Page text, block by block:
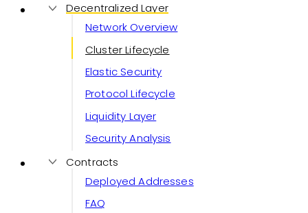
Decentralized Layer
Network Overview
Cluster Lifecycle
Elastic Security
Protocol Lifecycle
Liquidity Layer
Security Analysis
Contracts
Deployed Addresses
FAQ